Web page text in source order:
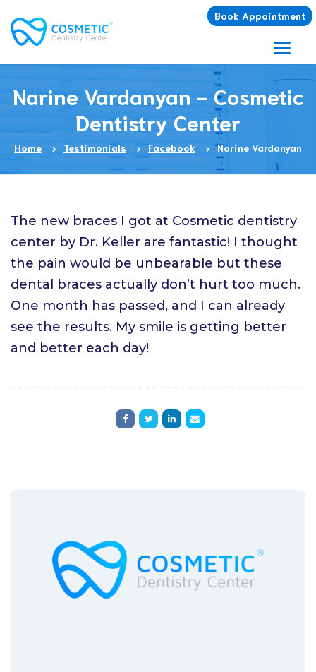
Book Appointment
Narine Vardanyan - Cosmetic
Dentistry Center
Home Testimonials Facebook Narine Vardanyan
The new braces I got at Cosmetic dentistry
center by Dr. Keller are fantastic! I thought
the pain would be unbearable but these
dental braces actually don’t hurt too much.
One month has passed, and I can already
see the results. My smile is getting better
and better each day!